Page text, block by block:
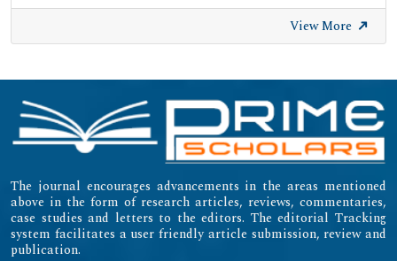
View More
The journal encourages advancements in the areas mentioned
above in the form of research articles, reviews, commentaries,
case studies and letters to the editors. The editorial Tracking
system facilitates a user friendly article submission, review and
publication.